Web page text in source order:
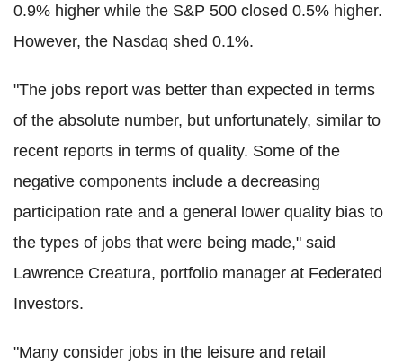
0.9% higher while the S&P 500 closed 0.5% higher.
However, the Nasdaq shed 0.1%.
"The jobs report was better than expected in terms
of the absolute number, but unfortunately, similar to
recent reports in terms of quality. Some of the
negative components include a decreasing
participation rate and a general lower quality bias to
the types of jobs that were being made," said
Lawrence Creatura, portfolio manager at Federated
Investors.
"Many consider jobs in the leisure and retail